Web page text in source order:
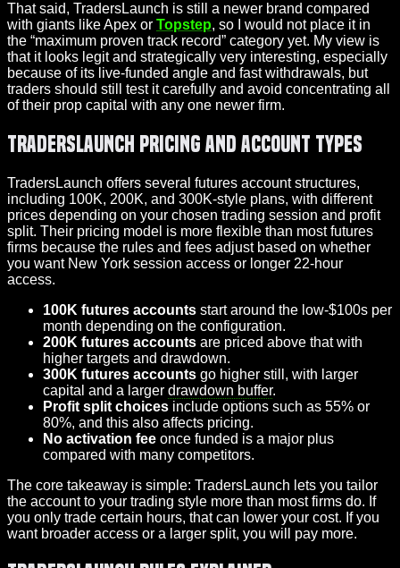
That said, TradersLaunch is still a newer brand compared
with giants like Apex or Topstep, so I would not place it in
the “maximum proven track record” category yet. My view is
that it looks legit and strategically very interesting, especially
because of its live-funded angle and fast withdrawals, but
traders should still test it carefully and avoid concentrating all
of their prop capital with any one newer firm.
TradersLaunch Pricing and Account Types
TradersLaunch offers several futures account structures,
including 100K, 200K, and 300K-style plans, with different
prices depending on your chosen trading session and profit
split. Their pricing model is more flexible than most futures
firms because the rules and fees adjust based on whether
you want New York session access or longer 22-hour
access.
100K futures accounts start around the low-$100s per
month depending on the configuration.
200K futures accounts are priced above that with
higher targets and drawdown.
300K futures accounts go higher still, with larger
capital and a larger drawdown buffer.
Profit split choices include options such as 55% or
80%, and this also affects pricing.
No activation fee once funded is a major plus
compared with many competitors.
The core takeaway is simple: TradersLaunch lets you tailor
the account to your trading style more than most firms do. If
you only trade certain hours, that can lower your cost. If you
want broader access or a larger split, you will pay more.